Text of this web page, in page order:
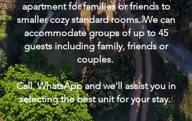
apartment for families or friends to
smaller cozy standard rooms. We can
accommodate groups of up to 45
guests including family, friends or
couples.
Call, WhatsApp and we'll assist you in
selecting the best unit for your stay. ​